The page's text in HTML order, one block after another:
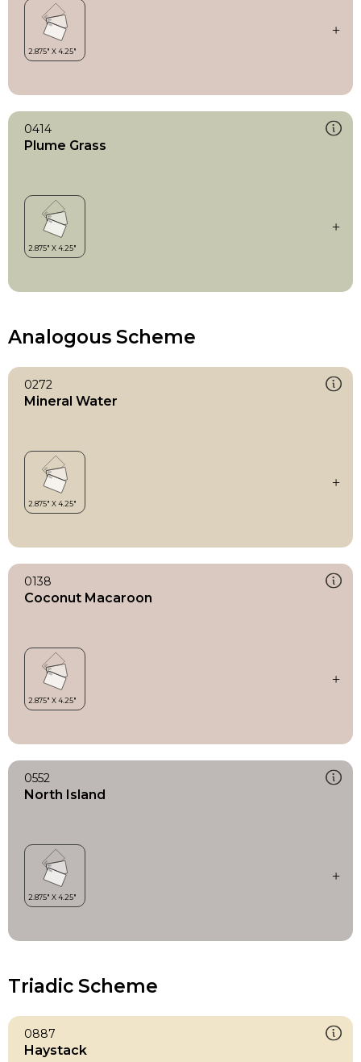
0414
Plume Grass
Analogous Scheme
0272
Mineral Water
0138
Coconut Macaroon
0552
North Island
Triadic Scheme
0887
Haystack